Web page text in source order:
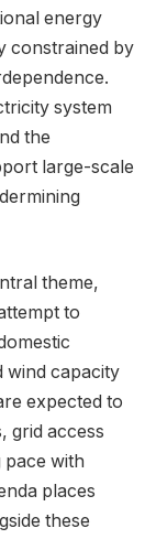
energy
constrained by
system
the
large-scale
theme,
to
wind capacity
expected to
grid access
pace with
places
these